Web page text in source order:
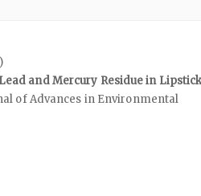
and Mercury Residue in
of Advances in Environmental